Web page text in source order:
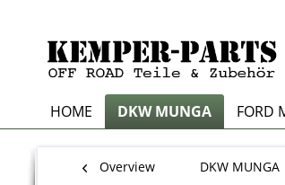
HOME DKW MUNGA FORD
Overview DKW MUNGA